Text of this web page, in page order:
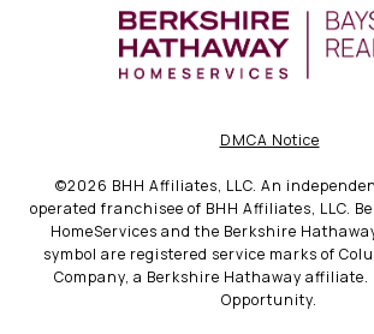
DMCA Notice
©2026 BHH Affiliates, LLC. An
operated franchisee of BHH Affiliates, LLC.
HomeServices and the Berkshire
symbol are registered service marks of
Company, a Berkshire Hathaway affiliate.
Opportunity.